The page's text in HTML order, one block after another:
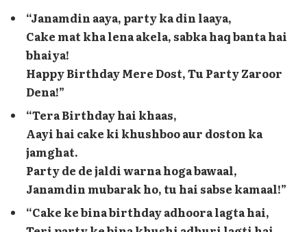
“Janamdin aaya, party ka din laaya,
Cake mat kha lena akela, sabka haq banta hai
bhaiya!
Happy Birthday Mere Dost, Tu Party Zaroor
Dena!”
“Tera Birthday hai khaas,
Aayi hai cake ki khushboo aur doston ka
jamghat.
Party de de jaldi warna hoga bawaal,
Janamdin mubarak ho, tu hai sabse kamaal!”
“Cake ke bina birthday adhoora lagta hai,